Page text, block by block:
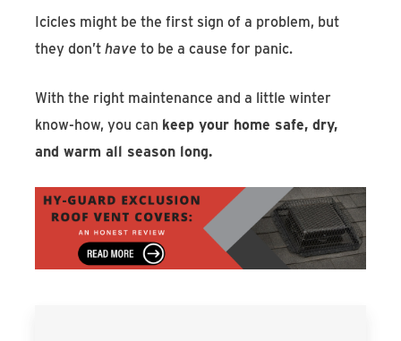
Icicles might be the first sign of a problem, but
they don’thave to be a cause for panic.
With the right maintenance and a little winter
know-how, you can keep your home safe, dry,
and warm all season long.